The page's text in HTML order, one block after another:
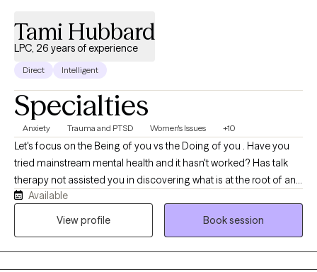
Tami Hubbard
LPC, 26 years of experience
Direct Intelligent
Specialties
Anxiety Trauma and PTSD Women's Issues +10
Let's focus on the Being of you vs the Doing of you . Have you
tried mainstream mental health and it hasn't worked? Has talk
therapy not assisted you in discovering what is at the root of any
dis-ease you are experiencing?We will work together to assist
you at getting better at feeling. We will address any deep rooted
Available
View profile
Book session